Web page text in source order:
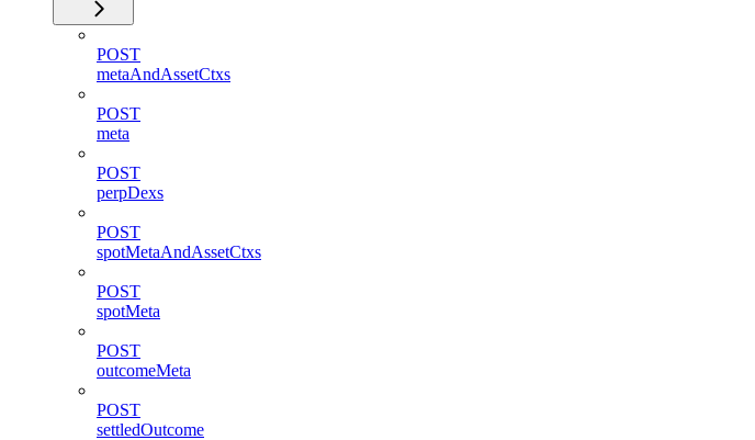
POST
metaAndAssetCtxs
POST
meta
POST
perpDexs
POST
spotMetaAndAssetCtxs
POST
spotMeta
POST
outcomeMeta
POST
settledOutcome